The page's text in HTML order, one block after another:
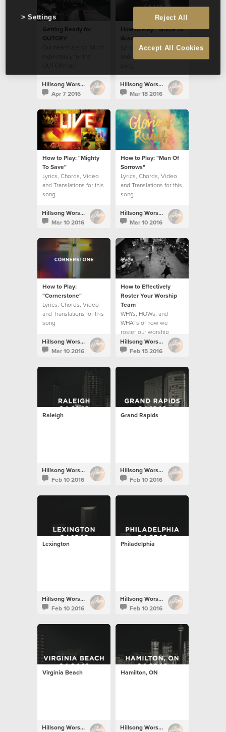
Getting Ready for
OUTCRY
Hillsong Worship
Apr 7 2016
How to Play: "Grace To
Grace"
Lyrics, Chords, Video
Hillsong Worship
Mar 18 2016
How to Play: "Mighty
To Save"
Lyrics, Chords, Video
and Translations for this
song
Hillsong Worship
Mar 10 2016
How to Play: "Man Of
Sorrows"
Lyrics, Chords, Video
and Translations for this
song
Hillsong Worship
Mar 10 2016
How to Play:
"Cornerstone"
Lyrics, Chords, Video
and Translations for this
song
Hillsong Worship
Mar 10 2016
How to Effectively
Roster Your Worship
Team
WHYs, HOWs, and
WHATs of how we
roster our worship
teams.
Hillsong Worship
Feb 15 2016
Raleigh
Hillsong Worship
Feb 10 2016
Grand Rapids
Hillsong Worship
Feb 10 2016
Lexington
Hillsong Worship
Feb 10 2016
Philadelphia
Hillsong Worship
Feb 10 2016
Virginia Beach
Hillsong Worship
Hamilton, ON
Hillsong Worship
Reject All
Accept All Cookies
Settings